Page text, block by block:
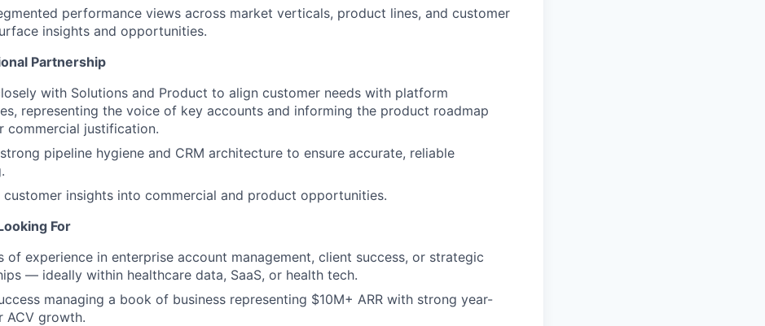
performance views across market verticals, product lines, and customer
insights and opportunities.
Partnership
with Solutions and Product to align customer needs with platform
representing the voice of key accounts and informing the product roadmap
commercial justification.
pipeline hygiene and CRM architecture to ensure accurate, reliable
customer insights into commercial and product opportunities.
For
of experience in enterprise account management, client success, or strategic
— ideally within healthcare data, SaaS, or health tech.
managing a book of business representing $10M+ ARR with strong year-
ACV growth.